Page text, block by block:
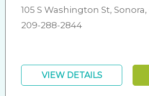
105 S Washington St, Sonora,
209-288-2844
VIEW DETAILS